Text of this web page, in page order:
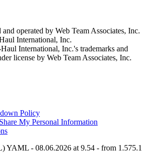
operated by Web Team Associates, Inc.
International, Inc.
International, Inc.'s trademarks and
license by Web Team Associates, Inc.
Policy
My Personal Information
YAML - 08.06.2026 at 9.54 - from 1.575.1